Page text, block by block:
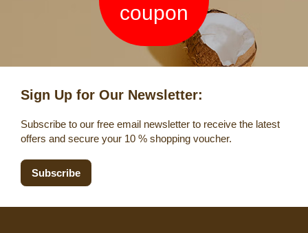
coupon
Sign Up for Our Newsletter:
Subscribe to our free email newsletter to receive the latest
offers and secure your 10 % shopping voucher.
Subscribe